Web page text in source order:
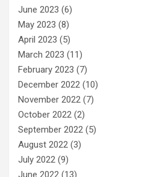
June 2023 (6)
May 2023 (8)
April 2023 (5)
March 2023 (11)
February 2023 (7)
December 2022 (10)
November 2022 (7)
October 2022 (2)
September 2022 (5)
August 2022 (3)
July 2022 (9)
June 2022 (13)